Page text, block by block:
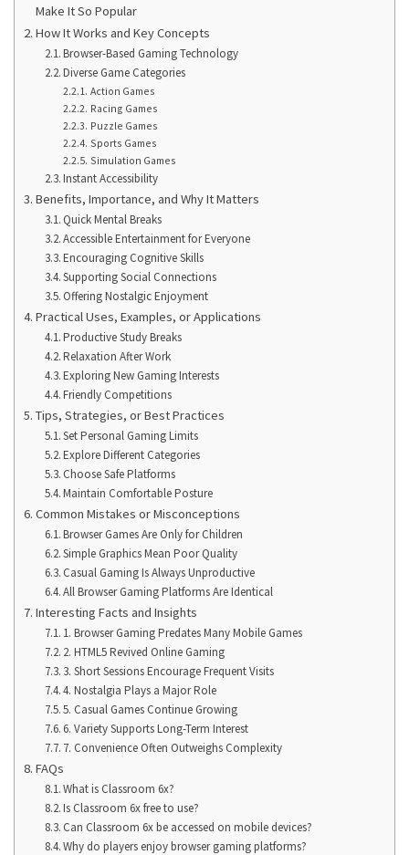
Make It So Popular
How It Works and Key Concepts
Browser-Based Gaming Technology
Diverse Game Categories
Action Games
Racing Games
Puzzle Games
Sports Games
Simulation Games
Instant Accessibility
Benefits, Importance, and Why It Matters
Quick Mental Breaks
Accessible Entertainment for Everyone
Encouraging Cognitive Skills
Supporting Social Connections
Offering Nostalgic Enjoyment
Practical Uses, Examples, or Applications
Productive Study Breaks
Relaxation After Work
Exploring New Gaming Interests
Friendly Competitions
Tips, Strategies, or Best Practices
Set Personal Gaming Limits
Explore Different Categories
Choose Safe Platforms
Maintain Comfortable Posture
Common Mistakes or Misconceptions
Browser Games Are Only for Children
Simple Graphics Mean Poor Quality
Casual Gaming Is Always Unproductive
All Browser Gaming Platforms Are Identical
Interesting Facts and Insights
1. Browser Gaming Predates Many Mobile Games
2. HTML5 Revived Online Gaming
3. Short Sessions Encourage Frequent Visits
4. Nostalgia Plays a Major Role
5. Casual Games Continue Growing
6. Variety Supports Long-Term Interest
7. Convenience Often Outweighs Complexity
FAQs
What is Classroom 6x?
Is Classroom 6x free to use?
Can Classroom 6x be accessed on mobile devices?
Why do players enjoy browser gaming platforms?